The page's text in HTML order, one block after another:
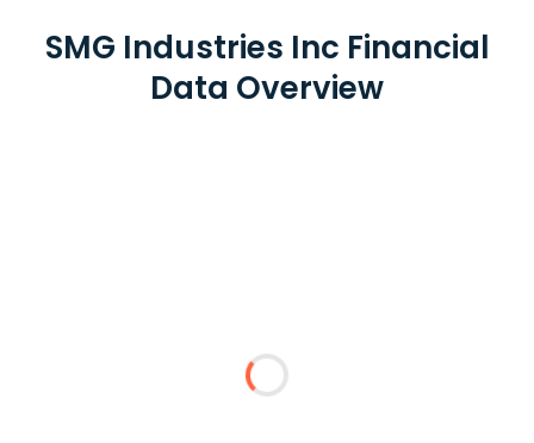
SMG Industries Inc Financial
Data Overview